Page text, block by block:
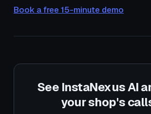
Book a free 15-minute demo
See InstaNexus AI
your shop's